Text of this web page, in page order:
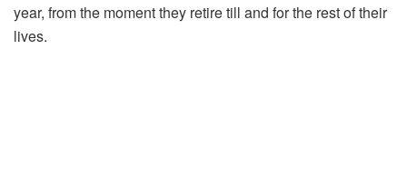
year, from the moment they retire till and for the rest of their
lives.